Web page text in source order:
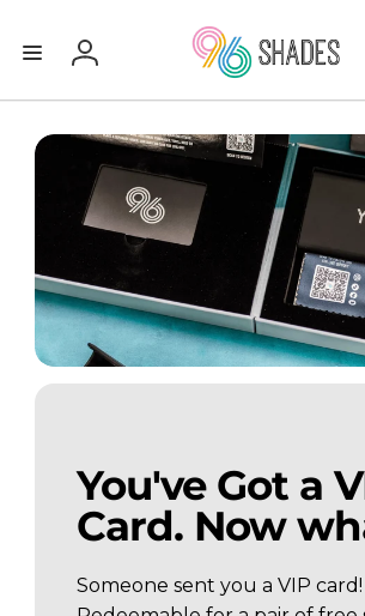
Log
in
You've Got a
Card. Now
Someone sent you a VIP card!